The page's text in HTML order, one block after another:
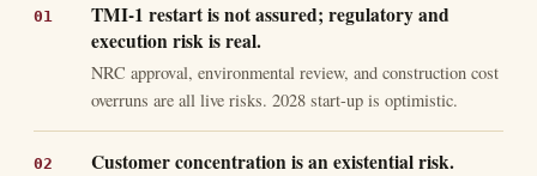
TMI-1 restart is not assured; regulatory and
execution risk is real.
NRC approval, environmental review, and construction cost
overruns are all live risks. 2028 start-up is optimistic.
Customer concentration is an existential risk.